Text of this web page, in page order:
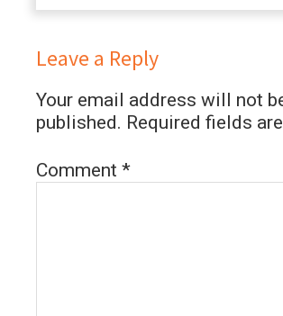
Leave a Reply
Your email address will not
published. Required fields
Comment *